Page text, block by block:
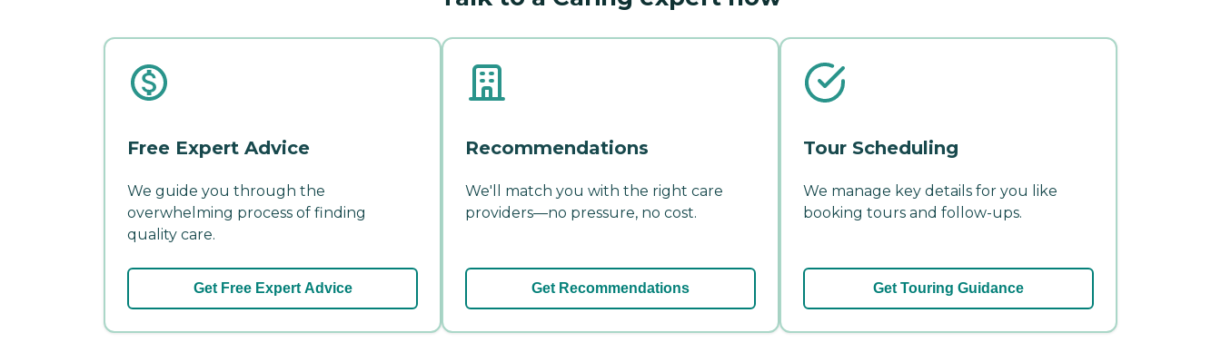
Free Expert Advice
We guide you through the
overwhelming process of finding
quality care.
Get Free Expert Advice
Recommendations
We'll match you with the right care
providers—no pressure, no cost.
Get Recommendations
Tour Scheduling
We manage key details for you like
booking tours and follow-ups.
Get Touring Guidance